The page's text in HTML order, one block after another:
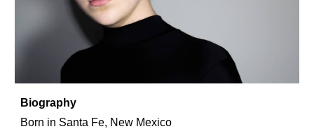
Biography
Born in Santa Fe, New Mexico